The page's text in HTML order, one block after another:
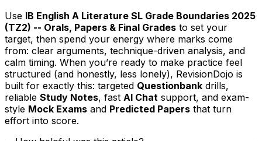
Use IB English A Literature SL Grade Boundaries 2025
(TZ2) -- Orals, Papers & Final Grades to set your
target, then spend your energy where marks come
from: clear arguments, technique-driven analysis, and
calm timing. When you’re ready to make practice feel
structured (and honestly, less lonely), RevisionDojo is
built for exactly this: targeted Questionbank drills,
reliable Study Notes, fast AI Chat support, and exam-
style Mock Exams and Predicted Papers that turn
effort into score.